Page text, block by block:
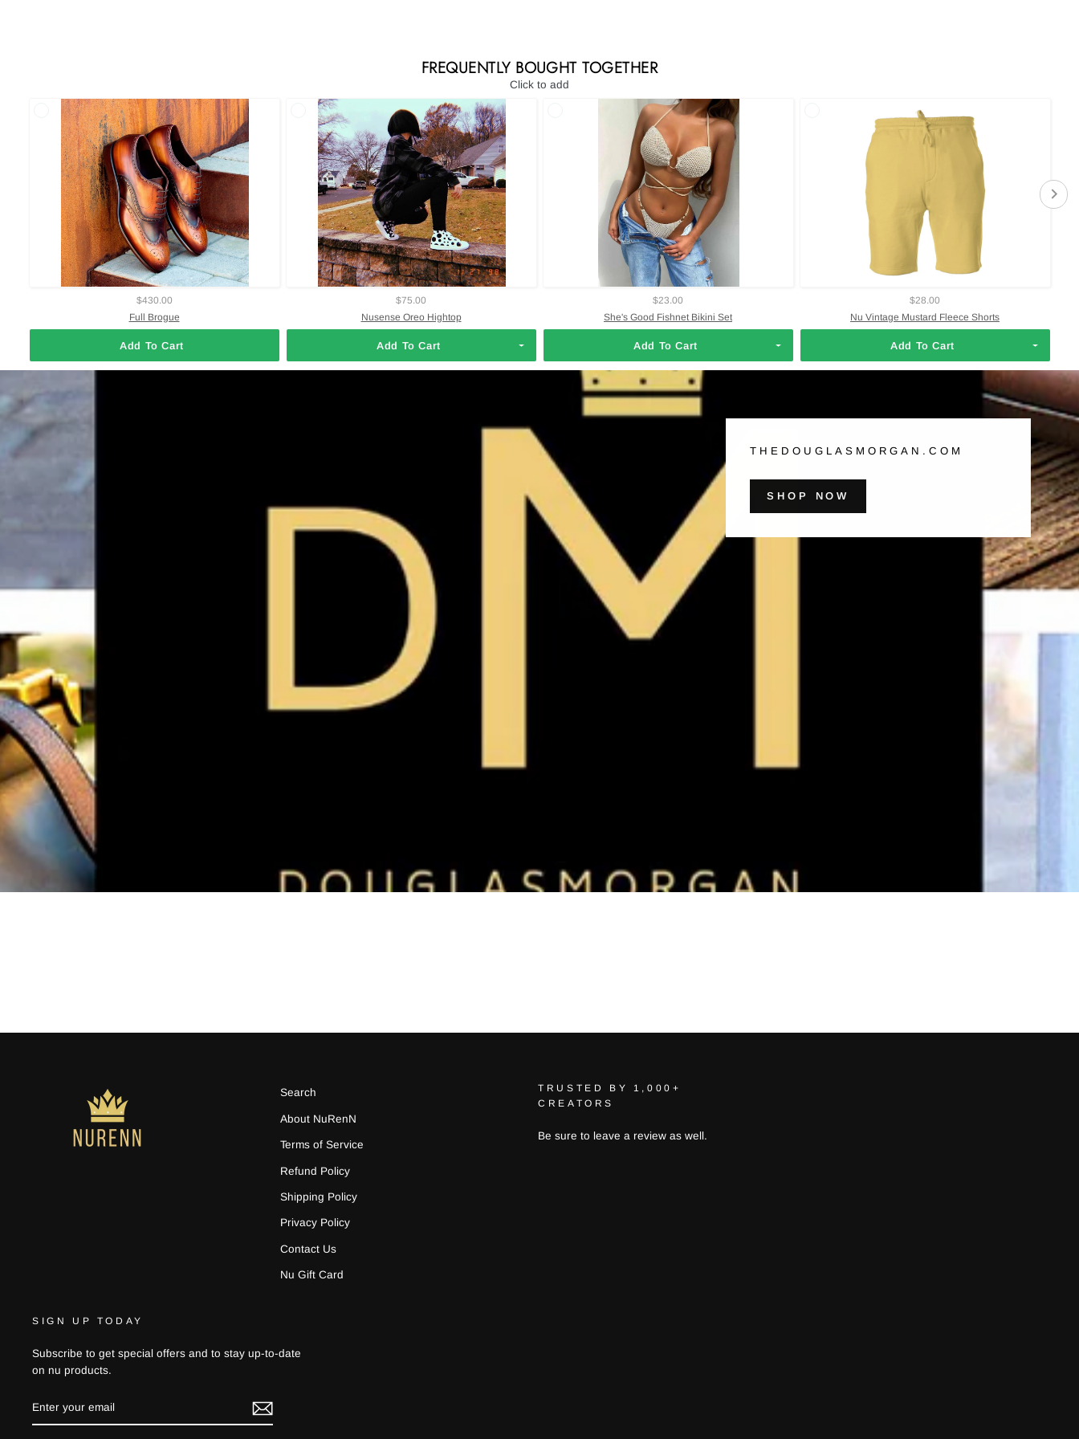
FREQUENTLY BOUGHT TOGETHER
Click to add
$430.00
Full Brogue
Add To Cart
$75.00
Nusense Oreo Hightop
Add To Cart
$23.00
She's Good Fishnet Bikini Set
Add To Cart
$28.00
Nu Vintage Mustard Fleece Shorts
Add To Cart
THEDOUGLASMORGAN.COM
SHOP NOW
Search
About NuRenN
Terms of Service
Refund Policy
Shipping Policy
Privacy Policy
Contact Us
Nu Gift Card
TRUSTED BY 1,000+
CREATORS
Be sure to leave a review as well.
SIGN UP TODAY
Subscribe to get special offers and to stay up-to-date
on nu products.
YOUR
EMAIL